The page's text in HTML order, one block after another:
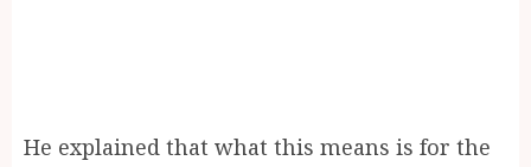
He explained that what this means is for the